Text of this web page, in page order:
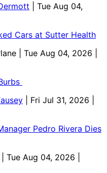
| Tue Aug 04,
Cars at Sutter Health
| Tue Aug 04, 2026 |
| Fri Jul 31, 2026 |
Pedro Rivera Dies
| Tue Aug 04, 2026 |